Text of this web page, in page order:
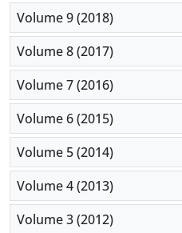
Volume 9 (2018)
Volume 8 (2017)
Volume 7 (2016)
Volume 6 (2015)
Volume 5 (2014)
Volume 4 (2013)
Volume 3 (2012)